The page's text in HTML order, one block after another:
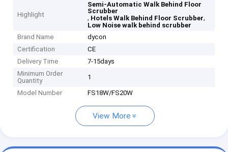
Highlight
Semi-Automatic Walk Behind Floor
Scrubber
, Hotels Walk Behind Floor Scrubber,
Low Noise walk behind scrubber
Brand Name
dycon
Certification
CE
Delivery Time
7-15days
Minimum Order
Quantity
1
Model Number FS18W/FS20W
View More